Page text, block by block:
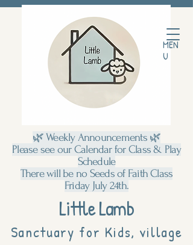
Little Lamb
Sanctuary for Kids, village
MEN
U
🌿 Weekly Announcements 🌿
Please see our Calendar for Class & Play
Schedule
There will be no Seeds of Faith Class
Friday July 24th.